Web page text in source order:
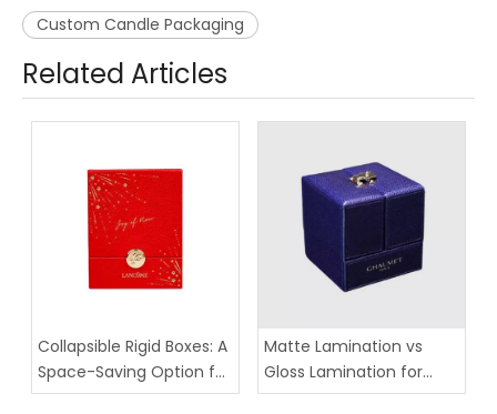
Custom Candle Packaging
Related Articles
Collapsible Rigid Boxes: A
Space-Saving Option for
Luxury Packaging
Matte Lamination vs
Gloss Lamination for
Custom Paper Boxes